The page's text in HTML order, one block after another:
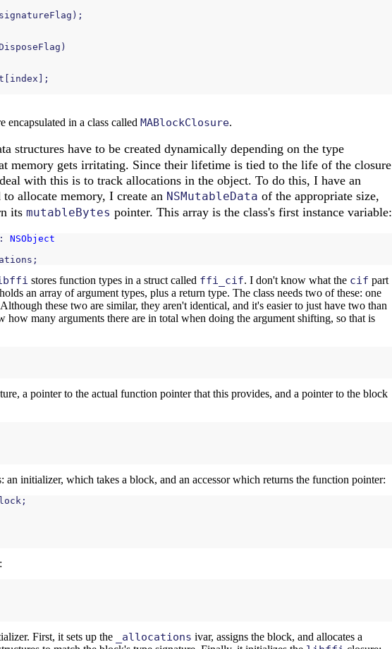
signatureFlag );
)
[ index ];
encapsulated in a class called MABlockClosure.
structures have to be created dynamically depending on the type
memory gets irritating. Since their lifetime is tied to the life of the closure
with this is to track allocations in the object. To do this, I have an
to allocate memory, I create an NSMutableData of the appropriate size,
its mutableBytes pointer. This array is the class's first instance variable:
NSObject
;
stores function types in a struct called ffi_cif. I don't know what the cif part
an array of argument types, plus a return type. The class needs two of these: one
these two are similar, they aren't identical, and it's easier to just have two than
how many arguments there are in total when doing the argument shifting, so that is
a pointer to the actual function pointer that this provides, and a pointer to the block
an initializer, which takes a block, and an accessor which returns the function pointer:
;
First, it sets up the _allocations ivar, assigns the block, and allocates a